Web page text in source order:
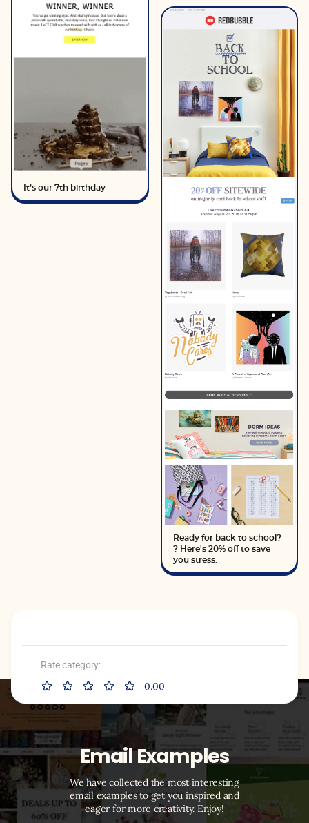
It’s our 7th birthday
Ready for back to school?
? Here's 20% off to save
you stress.
Rate category:
0.00
Email Examples
We have collected the most interesting
email examples to get you inspired and
eager for more creativity. Enjoy!